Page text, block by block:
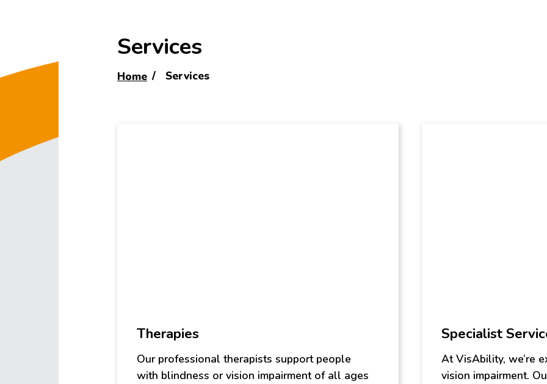
Services
Home Services
Therapies
Our professional therapists support people
with blindness or vision impairment of all ages
Specialist
At VisAbility, we’re
vision impairment.